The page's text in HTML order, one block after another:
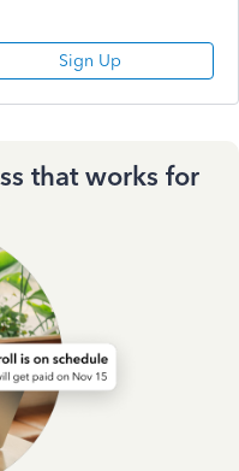
Sign Up
that works for